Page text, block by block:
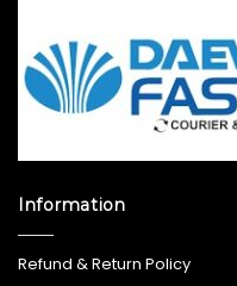
Information
Refund & Return Policy